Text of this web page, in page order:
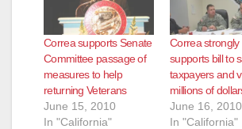
Correa supports Senate
Committee passage of
measures to help
returning Veterans
June 15, 2010
In "California"
Correa strongly
supports bill to
taxpayers and
millions of
June 16, 2010
In "California"